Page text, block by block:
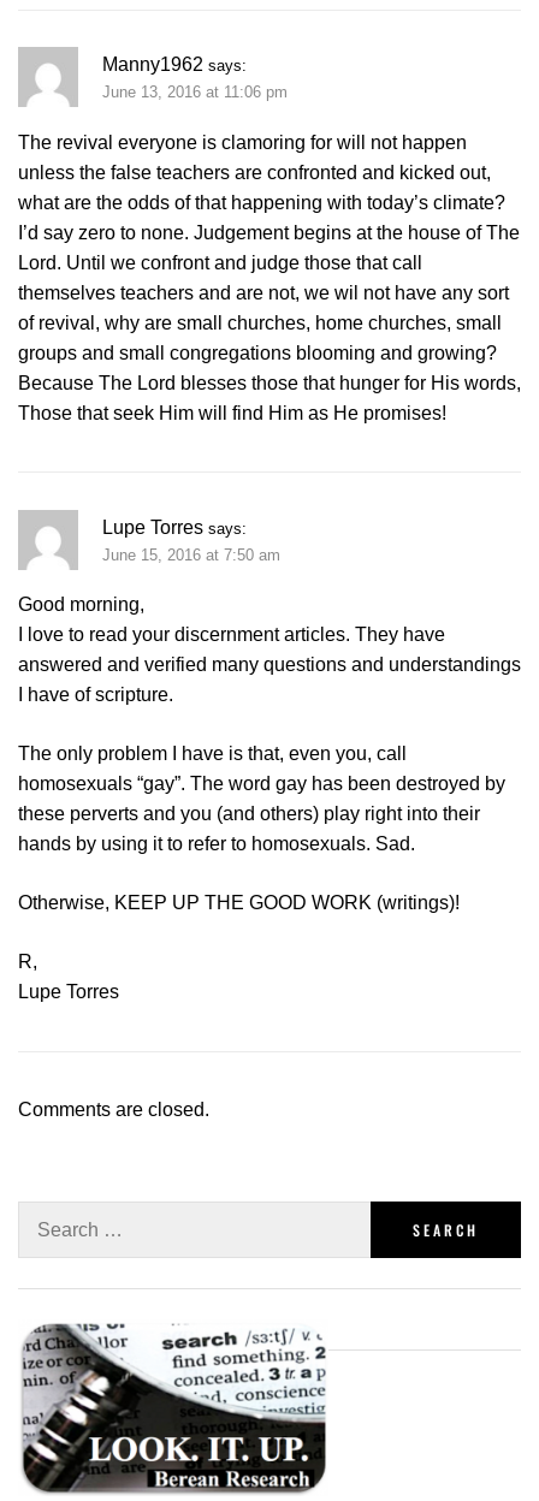
Manny1962 says:
June 13, 2016 at 11:06 pm
The revival everyone is clamoring for will not happen
unless the false teachers are confronted and kicked out,
what are the odds of that happening with today’s climate?
I’d say zero to none. Judgement begins at the house of The
Lord. Until we confront and judge those that call
themselves teachers and are not, we wil not have any sort
of revival, why are small churches, home churches, small
groups and small congregations blooming and growing?
Because The Lord blesses those that hunger for His words,
Those that seek Him will find Him as He promises!
Lupe Torres says:
June 15, 2016 at 7:50 am
Good morning,
I love to read your discernment articles. They have
answered and verified many questions and understandings
I have of scripture.
The only problem I have is that, even you, call
homosexuals “gay”. The word gay has been destroyed by
these perverts and you (and others) play right into their
hands by using it to refer to homosexuals. Sad.
Otherwise, KEEP UP THE GOOD WORK (writings)!
R,
Lupe Torres
Comments are closed.